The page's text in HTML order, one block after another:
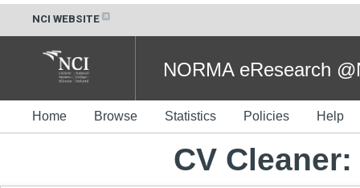
NCI WEBSITE
NORMA eResearch
Home Browse Statistics Policies Help
CV